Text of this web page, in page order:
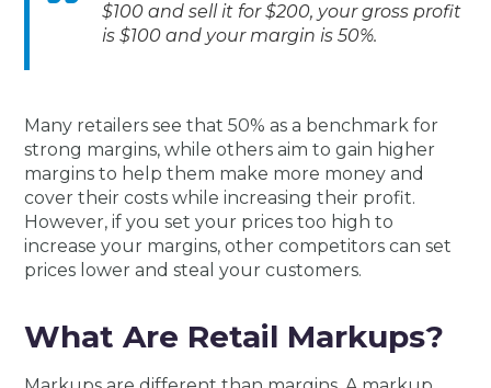
$100 and sell it for $200, your gross profit
is $100 and your margin is 50%.
Many retailers see that 50% as a benchmark for
strong margins, while others aim to gain higher
margins to help them make more money and
cover their costs while increasing their profit.
However, if you set your prices too high to
increase your margins, other competitors can set
prices lower and steal your customers.
What Are Retail Markups?